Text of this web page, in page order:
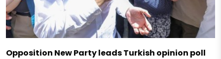
Opposition New Party leads Turkish opinion poll